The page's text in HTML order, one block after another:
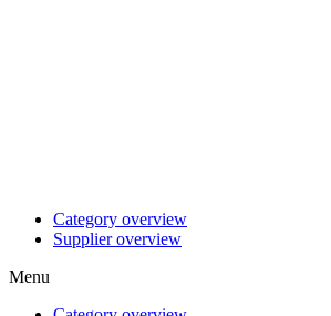
Category overview
Supplier overview
Menu